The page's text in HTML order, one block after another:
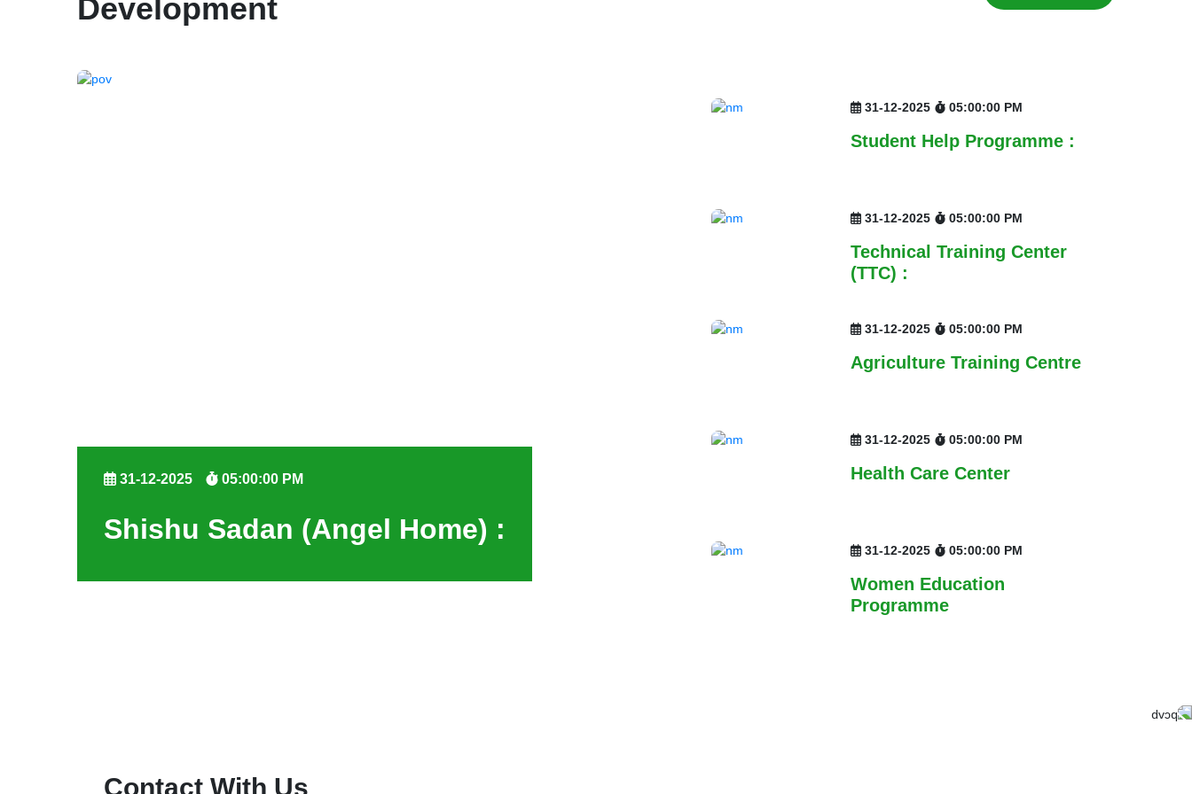
Development
31-12-2025 05:00:00 PM
Shishu Sadan (Angel Home) :
31-12-2025 05:00:00 PM
Student Help Programme :
31-12-2025 05:00:00 PM
Technical Training Center
(TTC) :
31-12-2025 05:00:00 PM
Agriculture Training Centre
31-12-2025 05:00:00 PM
Health Care Center
31-12-2025 05:00:00 PM
Women Education
Programme
Contact With Us